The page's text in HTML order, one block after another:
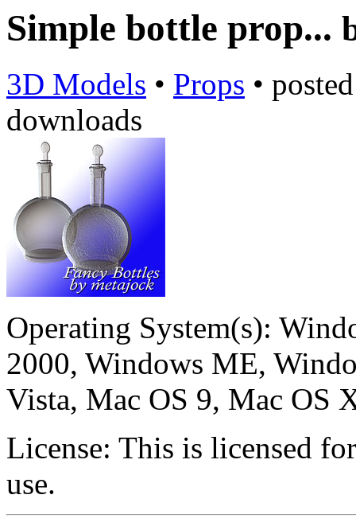
Simple bottle prop...
3D Models • Props •
downloads
Operating System(s):
2000, Windows ME,
Vista, Mac OS 9, Mac OS
License: This is licensed
use.